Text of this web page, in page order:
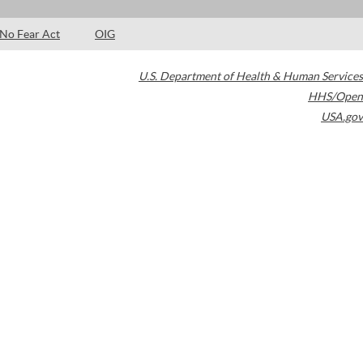
No Fear Act OIG
U.S. Department of Health & Human Services
HHS/Open
USA.gov